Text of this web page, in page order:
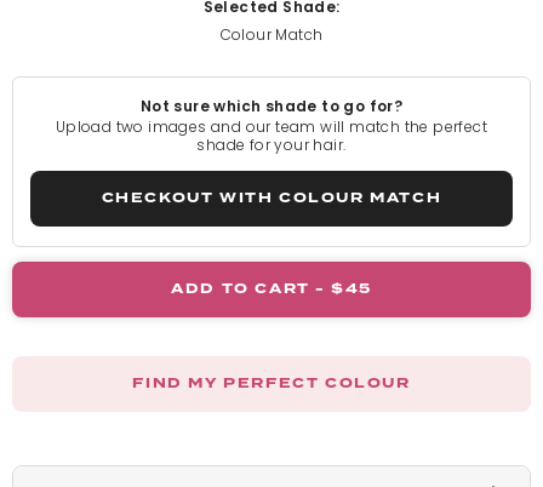
Rooted Light Blonde
California Blonde
Rooted California Blonde
Light Golden Blonde
Selected Shade:
Colour Match
Not sure which shade to go for?
Upload two images and our team will match the perfect
shade for your hair.
CHECKOUT WITH COLOUR MATCH
ADD TO CART - $45
FIND MY PERFECT COLOUR